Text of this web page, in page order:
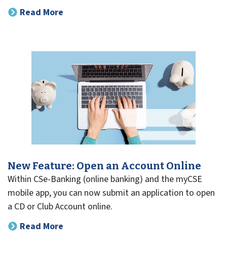
Read More
New Feature: Open an Account Online
Within CSe-Banking (online banking) and the myCSE
mobile app, you can now submit an application to open
a CD or Club Account online.
Read More